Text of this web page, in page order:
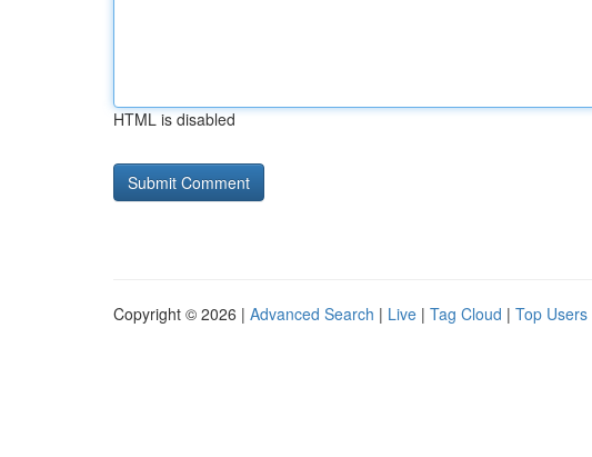
HTML is disabled
Copyright © 2026 | Advanced Search | Live | Tag Cloud | Top Users